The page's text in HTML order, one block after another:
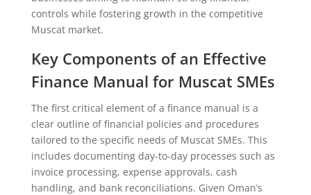
controls while fostering growth in the competitive
Muscat market.
Key Components of an Effective
Finance Manual for Muscat SMEs
The first critical element of a finance manual is a
clear outline of financial policies and procedures
tailored to the specific needs of Muscat SMEs. This
includes documenting day-to-day processes such as
invoice processing, expense approvals, cash
handling, and bank reconciliations. Given Oman’s